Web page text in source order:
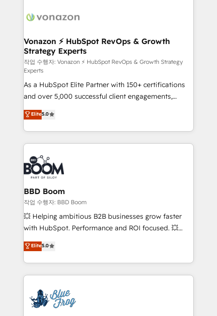
day one, our team takes the time to deeply
strategies that deliver impactful results. Our mission
is to empower you to unlock HubSpot’s full potential
—faster. Through expert training, unmatched
responsiveness, and ongoing support, we equip
your team to adopt new systems with confidence
and achieve a unified, data-driven approach to
customer engagement.
Vonazon ⚡ HubSpot RevOps & Growth
Strategy Experts
작업 수행자: Vonazon ⚡ HubSpot RevOps & Growth Strategy
Experts
As a HubSpot Elite Partner with 150+ certifications
and over 5,000 successful client engagements,
Vonazon turns marketing complexity into
measurable, scalable growth. From onboarding to
enterprise-grade campaigns, our in-house team
builds scalable strategies that drive long-term
revenue. ⚙️ HubSpot Integration & Optimization •
Seamless CRM, CMS, and automation setup •
Complex platform migrations and data cleanups •
Custom APIs and third-party integrations 📈 End-to-
End Revenue Acceleration • Lifecycle marketing and
pipeline growth programs • Sales enablement tools
and CRM optimization • Retention strategies with
Execution • 750+ onboardings and 2,000+
implementations • Deep expertise across marketing,
Elite5.0
BBD Boom
작업 수행자: BBD Boom
💥 Helping ambitious B2B businesses grow faster
with HubSpot. Performance and ROI focused. 💥
BBD Boom is the HubSpot partner that can help you
to HubSpot Better. We work with your teams to
solve all your HubSpot challenges and improve user
adoption, sales process and marketing results.
the first time 🔧 Designing and optimising your
HubSpot set-up for better results 🌐 Website design
Elite5.0